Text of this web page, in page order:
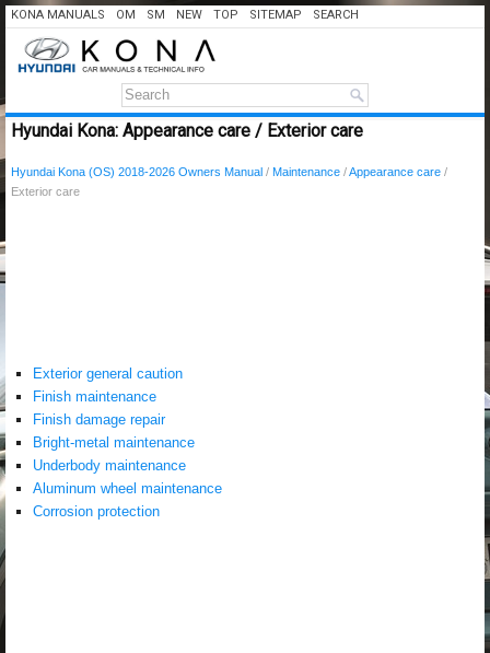
KONA MANUALS OM SM NEW TOP SITEMAP SEARCH
Hyundai Kona: Appearance care / Exterior care
Hyundai Kona (OS) 2018-2026 Owners Manual / Maintenance /Appearance care /
Exterior care
Exterior general caution
Finish maintenance
Finish damage repair
Bright-metal maintenance
Underbody maintenance
Aluminum wheel maintenance
Corrosion protection